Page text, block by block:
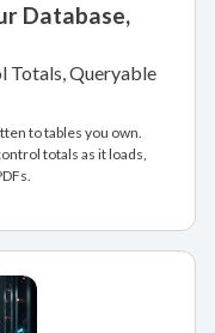
Database,
Totals, Queryable
to tables you own.
totals as it loads,